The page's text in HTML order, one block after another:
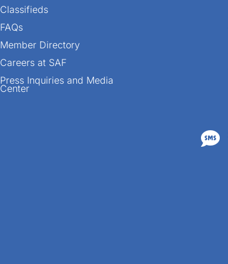
Classifieds
FAQs
Member Directory
Careers at SAF
Press Inquiries and Media
Center
